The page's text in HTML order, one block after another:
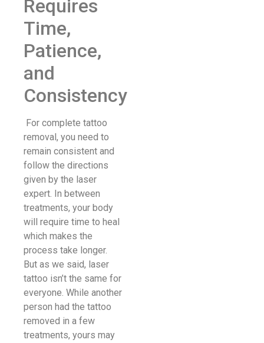
Requires
Time,
Patience,
and
Consistency
For complete tattoo
removal, you need to
remain consistent and
follow the directions
given by the laser
expert. In between
treatments, your body
will require time to heal
which makes the
process take longer.
But as we said, laser
tattoo isn’t the same for
everyone. While another
person had the tattoo
removed in a few
treatments, yours may